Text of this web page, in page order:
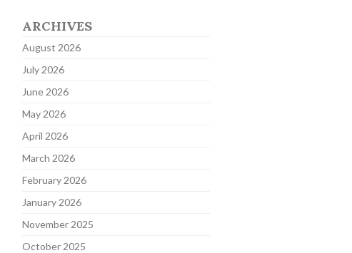
ARCHIVES
August 2026
July 2026
June 2026
May 2026
April 2026
March 2026
February 2026
January 2026
November 2025
October 2025